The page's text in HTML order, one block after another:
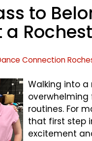
to
a
Connection
Walking into
overwhelming
routines. For
that first step
excitement